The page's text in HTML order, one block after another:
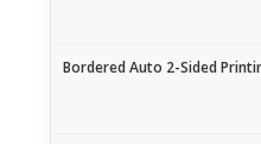
Bordered Auto 2-Sided